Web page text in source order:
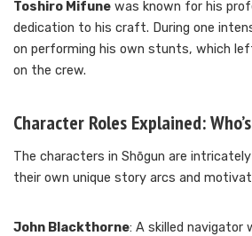
Toshiro Mifune was known for his
dedication to his craft. During one
on performing his own stunts, which
on the crew.
Character Roles Explained:
The characters in Shōgun are
their own unique story arcs and
John Blackthorne: A skilled navigator